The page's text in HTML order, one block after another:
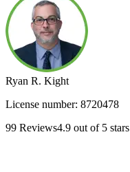
Ryan R. Kight
License number: 8720478
99 Reviews4.9 out of 5 stars